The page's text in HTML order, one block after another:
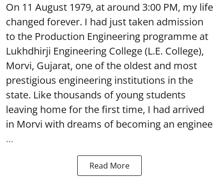
On 11 August 1979, at around 3:00 PM, my life
changed forever. I had just taken admission
to the Production Engineering programme at
Lukhdhirji Engineering College (L.E. College),
Morvi, Gujarat, one of the oldest and most
prestigious engineering institutions in the
state. Like thousands of young students
leaving home for the first time, I had arrived
in Morvi with dreams of becoming an enginee
...
Read More